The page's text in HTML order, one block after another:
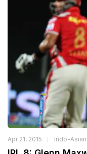
Apr 21, 2015 Indo-